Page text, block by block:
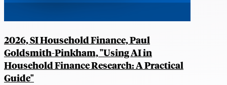
2026, SI Household Finance, Paul
Goldsmith-Pinkham, "Using AI in
Household Finance Research: A Practical
Guide"